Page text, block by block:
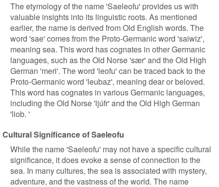
The etymology of the name 'Saeleofu' provides us with
valuable insights into its linguistic roots. As mentioned
earlier, the name is derived from Old English words. The
word 'sae' comes from the Proto-Germanic word 'saiwiz',
meaning sea. This word has cognates in other Germanic
languages, such as the Old Norse 'sær' and the Old High
German 'meri'. The word 'leofu' can be traced back to the
Proto-Germanic word 'leubaz', meaning dear or beloved.
This word has cognates in various Germanic languages,
including the Old Norse 'ljúfr' and the Old High German
'liob. '
Cultural Significance of Saeleofu
While the name 'Saeleofu' may not have a specific cultural
significance, it does evoke a sense of connection to the
sea. In many cultures, the sea is associated with mystery,
adventure, and the vastness of the world. The name